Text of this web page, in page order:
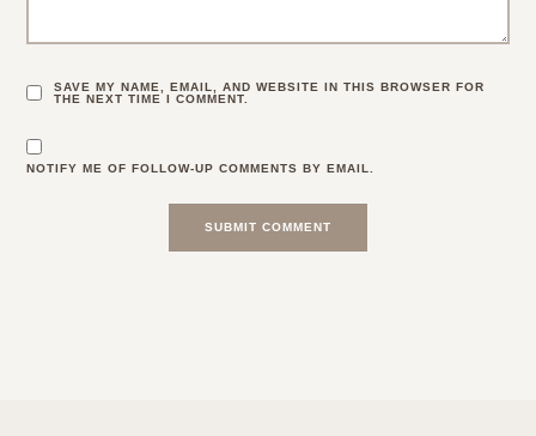
SAVE MY NAME, EMAIL, AND WEBSITE IN THIS BROWSER FOR
THE NEXT TIME I COMMENT.
NOTIFY ME OF FOLLOW-UP COMMENTS BY EMAIL.